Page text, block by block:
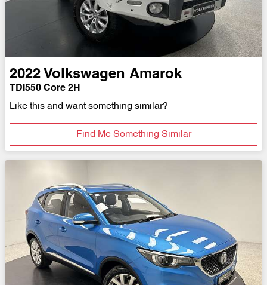
2022 Volkswagen Amarok
TDI550 Core 2H
Like this and want something similar?
Find Me Something Similar